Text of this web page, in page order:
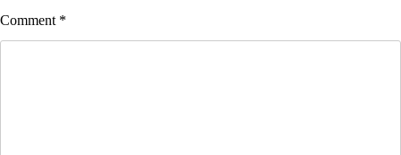
Comment *